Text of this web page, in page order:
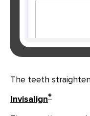
The teeth
Invisalign®